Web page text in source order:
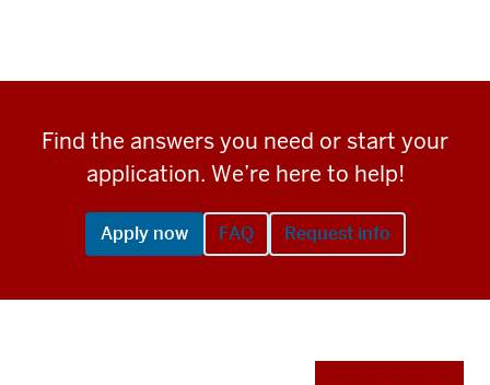
Find the answers you need or start your
application. We’re here to help!
Apply now FAQ Request info